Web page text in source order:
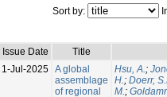
Sort by:
Issue Date
Title
1-Jul-2025 A global
assemblage
of regional
Hsu, A.;
H.; Doerr,
M.;